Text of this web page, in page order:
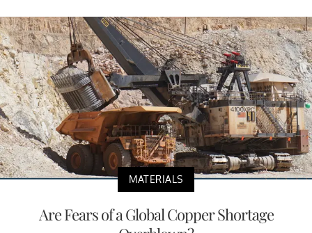
MATERIALS
Are Fears of a Global Copper Shortage